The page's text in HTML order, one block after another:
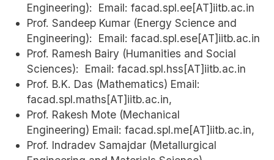
Engineering): Email: facad.spl.ee[AT]iitb.ac.in
Prof. Sandeep Kumar (Energy Science and
Engineering): Email: facad.spl.ese[AT]iitb.ac.in
Prof. Ramesh Bairy (Humanities and Social
Sciences): Email: facad.spl.hss[AT]iitb.ac.in
Prof. B.K. Das (Mathematics) Email:
facad.spl.maths[AT]iitb.ac.in,
Prof. Rakesh Mote (Mechanical
Engineering) Email: facad.spl.me[AT]iitb.ac.in,
Prof. Indradev Samajdar (Metallurgical